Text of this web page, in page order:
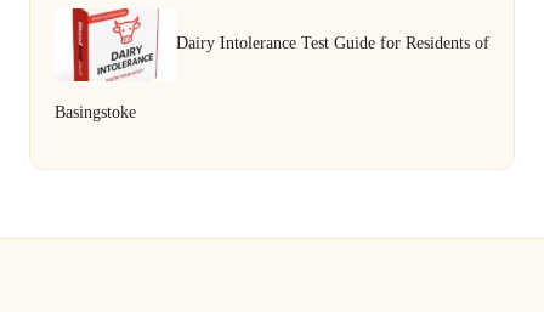
Dairy Intolerance Test Guide for Residents of
Basingstoke